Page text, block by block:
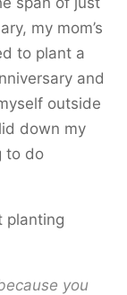
my mom’s
to plant a
and
outside
down my
to do
planting
you